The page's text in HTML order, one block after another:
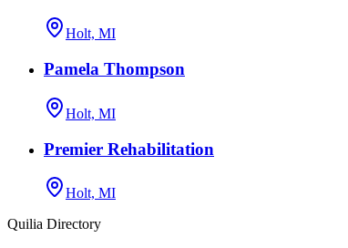
Holt, MI
Pamela Thompson
Holt, MI
Premier Rehabilitation
Holt, MI
Quilia Directory